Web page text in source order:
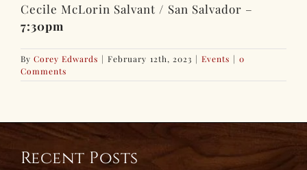
Cecile McLorin Salvant / San Salvador –
7:30pm
ByCorey Edwards | February 12th, 2023 | Events | 0
Comments
Recent Posts